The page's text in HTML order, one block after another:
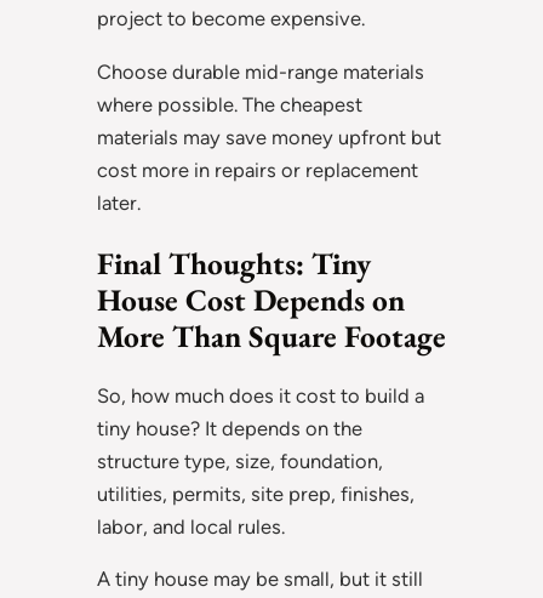
project to become expensive.
Choose durable mid-range materials
where possible. The cheapest
materials may save money upfront but
cost more in repairs or replacement
later.
Final Thoughts: Tiny
House Cost Depends on
More Than Square Footage
So, how much does it cost to build a
tiny house? It depends on the
structure type, size, foundation,
utilities, permits, site prep, finishes,
labor, and local rules.
A tiny house may be small, but it still